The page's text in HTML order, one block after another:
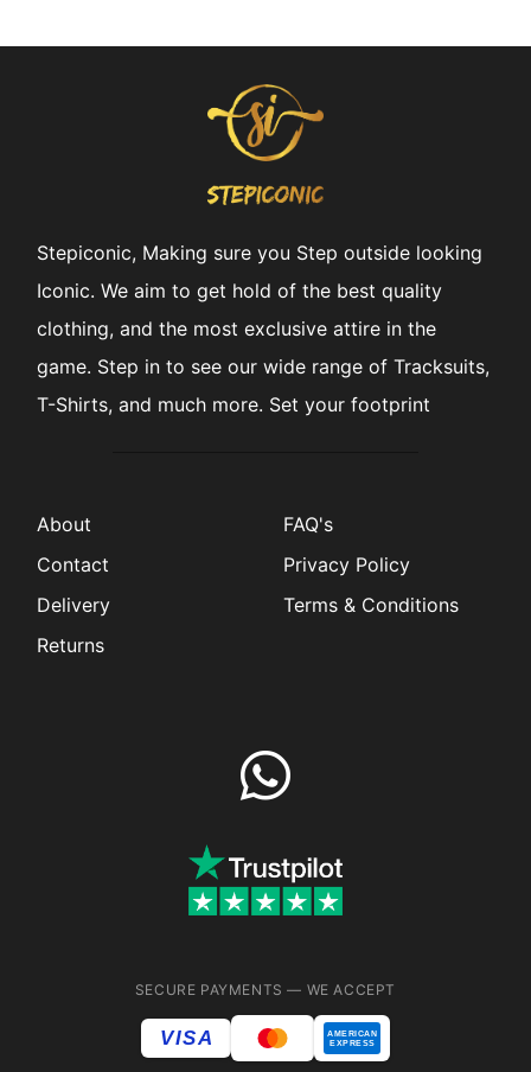
Stepiconic, Making sure you Step outside looking
Iconic. We aim to get hold of the best quality
clothing, and the most exclusive attire in the
game. Step in to see our wide range of Tracksuits,
T-Shirts, and much more. Set your footprint
About
Contact
Delivery
Returns
FAQ's
Privacy Policy
Terms & Conditions
SECURE PAYMENTS — WE ACCEPT
VISA
AMERICAN
EXPRESS